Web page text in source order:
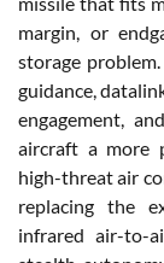
margin, or
storage
guidance,
engagement,
aircraft a more
high-threat air
replacing the
infrared air-to-